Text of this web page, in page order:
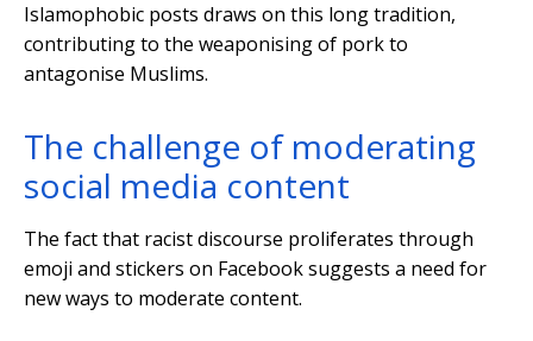
Islamophobic posts draws on this long tradition,
contributing to the weaponising of pork to
antagonise Muslims.
The challenge of moderating
social media content
The fact that racist discourse proliferates through
emoji and stickers on Facebook suggests a need for
new ways to moderate content.